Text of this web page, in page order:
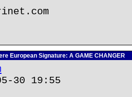
European Signature: A GAME CHANGER
30 19:55